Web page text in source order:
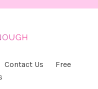
Contact Us
Free